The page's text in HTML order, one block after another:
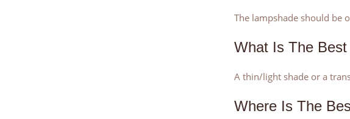
The lampshade should be
What Is The
A thin/light shade or a
Where Is The